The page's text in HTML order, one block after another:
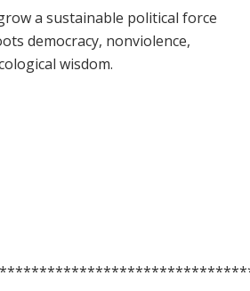
a sustainable political force
democracy, nonviolence,
wisdom.